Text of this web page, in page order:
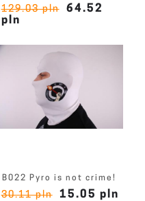
129.03 pln
64.52
pln
B022 Pyro is not crime!
30.11 pln 15.05 pln